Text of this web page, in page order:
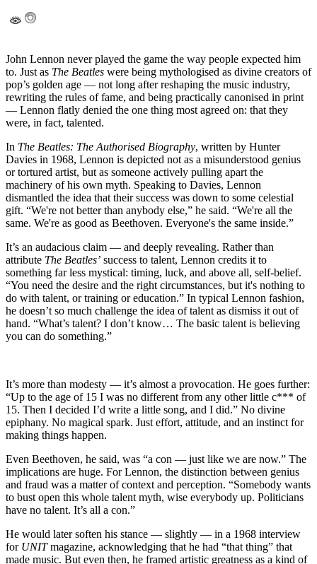
John Lennon never played the game the way people expected him
to. Just as The Beatles were being mythologised as divine creators of
pop’s golden age — not long after reshaping the music industry,
rewriting the rules of fame, and being practically canonised in print
— Lennon flatly denied the one thing most agreed on: that they
were, in fact, talented.
In The Beatles: The Authorised Biography, written by Hunter
Davies in 1968, Lennon is depicted not as a misunderstood genius
or tortured artist, but as someone actively pulling apart the
machinery of his own myth. Speaking to Davies, Lennon
dismantled the idea that their success was down to some celestial
gift. “We're not better than anybody else,” he said. “We're all the
same. We're as good as Beethoven. Everyone's the same inside.”
It’s an audacious claim — and deeply revealing. Rather than
attribute The Beatles’ success to talent, Lennon credits it to
something far less mystical: timing, luck, and above all, self-belief.
“You need the desire and the right circumstances, but it's nothing to
do with talent, or training or education.” In typical Lennon fashion,
he doesn’t so much challenge the idea of talent as dismiss it out of
hand. “What’s talent? I don’t know… The basic talent is believing
you can do something.”
It’s more than modesty — it’s almost a provocation. He goes further:
“Up to the age of 15 I was no different from any other little c*** of
15. Then I decided I’d write a little song, and I did.” No divine
epiphany. No magical spark. Just effort, attitude, and an instinct for
making things happen.
Even Beethoven, he said, was “a con — just like we are now.” The
implications are huge. For Lennon, the distinction between genius
and fraud was a matter of context and perception. “Somebody wants
to bust open this whole talent myth, wise everybody up. Politicians
have no talent. It’s all a con.”
He would later soften his stance — slightly — in a 1968 interview
for UNITmagazine, acknowledging that he had “that thing” that
made music. But even then, he framed artistic greatness as a kind of